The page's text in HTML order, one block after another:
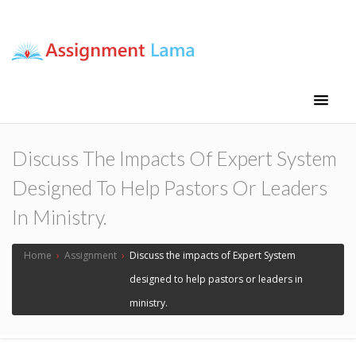
Discuss The Impacts Of Expert System
Designed To Help Pastors Or Leaders
In Ministry.
Home › Assignment › Discuss the impacts of Expert System
designed to help pastors or leaders in
ministry.